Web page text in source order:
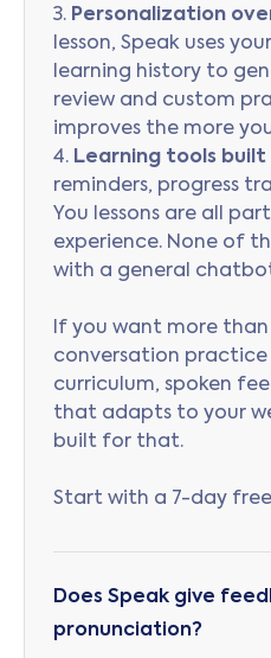
3. Personalization
lesson, Speak uses
learning history to
review and custom
improves the more
4. Learning tools built
reminders, progress
You lessons are all
experience. None of
with a general
If you want more
conversation
curriculum, spoken
that adapts to your
built for that.
Start with a 7-day
Does Speak give
pronunciation?